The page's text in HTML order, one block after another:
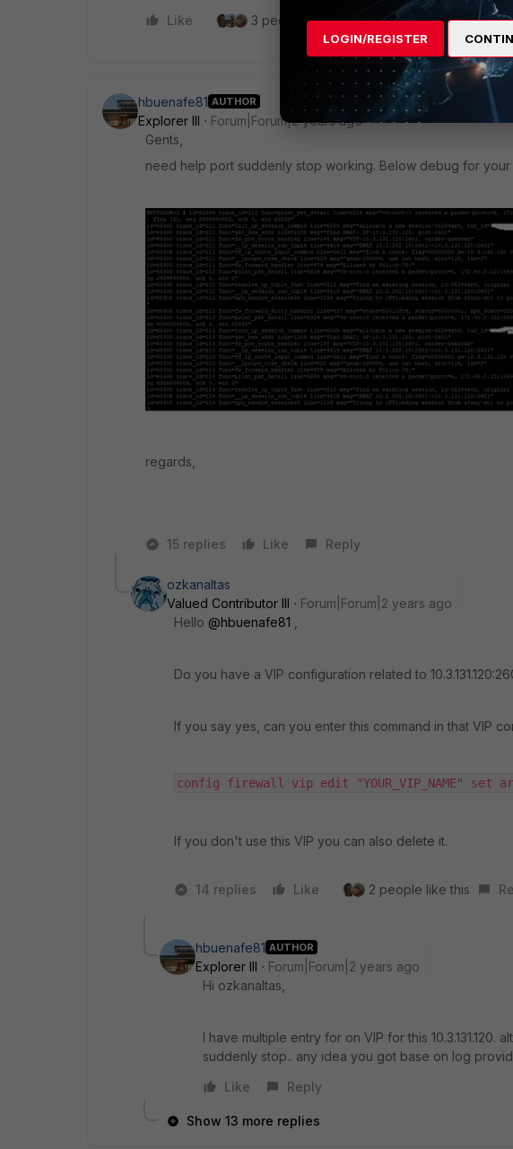
Like 3 people like this Reply
hbuenafe81 AUTHOR
Explorer III
Forum|Forum|2 years ago
Gents,
need help port suddenly stop working. Below debug for your
regards,
15 replies Like Reply
ozkanaltas
Valued Contributor III
Forum|Forum|2 years ago
Hello @hbuenafe81
Do you have a VIP configuration related to
If you say yes, can you enter this command in that VIP
config firewall vip edit "YOUR_VIP_NAME" set
If you don't use this VIP you can also delete it.
14 replies Like 2 people like this
hbuenafe81 AUTHOR
Explorer III
Forum|Forum|2 years ago
Hi ozkanaltas,
I have multiple entry for on VIP for this 10.3.131.120.
suddenly stop.. any idea you got base on log
Like
Reply
Show 13 more replies
LOGIN/REGISTER